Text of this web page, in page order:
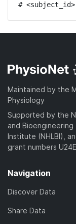
#
Maintained by the
Physiology
Supported by the
and Bioengineering
Institute (NHLBI),
grant numbers
Navigation
Discover Data
Share Data